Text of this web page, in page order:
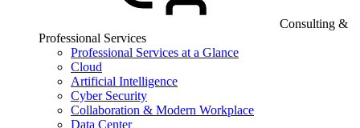
Consulting &
Professional Services
Professional Services at a Glance
Cloud
Artificial Intelligence
Cyber Security
Collaboration & Modern Workplace
Data Center